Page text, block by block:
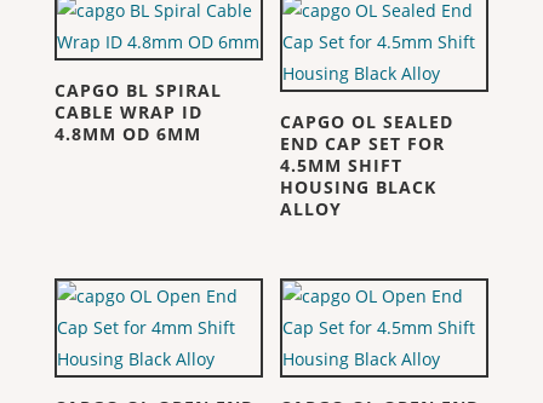
CAPGO BL SPIRAL
CABLE WRAP ID
4.8MM OD 6MM
CAPGO OL SEALED
END CAP SET FOR
4.5MM SHIFT
HOUSING BLACK
ALLOY